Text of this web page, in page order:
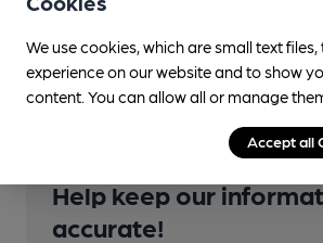
Shoreditch High Street
Help keep our
accurate!
We use cookies, which are small text
experience on our website and to show
content. You can allow all or manage
Accept all